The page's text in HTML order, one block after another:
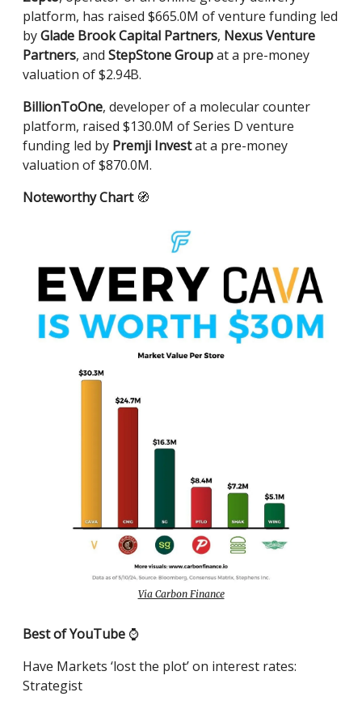
platform, has raised $665.0M of venture funding led
byGlade Brook Capital Partners, Nexus Venture
Partners, and StepStone Groupat a pre-money
valuation of $2.94B.
BillionToOne, developer of a molecular counter
platform, raised $130.0M of Series D venture
funding led by Premji Investat a pre-money
valuation of $870.0M.
Noteworthy Chart 🧭
Via Carbon Finance
Best of YouTube ⌚️
Have Markets ‘lost the plot’ on interest rates:
Strategist